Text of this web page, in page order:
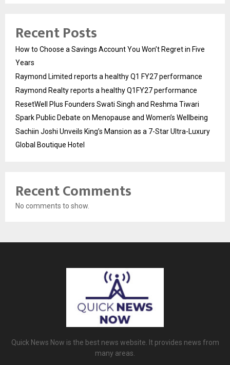
Recent Posts
How to Choose a Savings Account You Won’t Regret in Five
Years
Raymond Limited reports a healthy Q1 FY27 performance
Raymond Realty reports a healthy Q1FY27 performance
ResetWell Plus Founders Swati Singh and Reshma Tiwari
Spark Public Debate on Menopause and Women’s Wellbeing
Sachiin Joshi Unveils King’s Mansion as a 7-Star Ultra-Luxury
Global Boutique Hotel
Recent Comments
No comments to show.
Quick News Now is the best news website. It provides news from
many areas.